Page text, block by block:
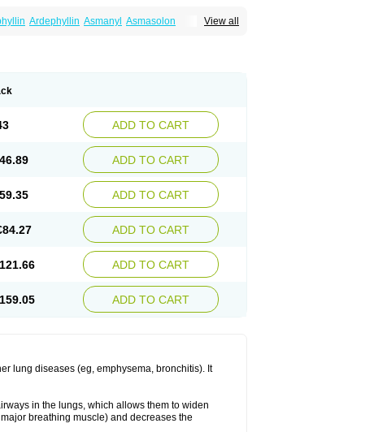
View all
Ardephyllin Asmanyl Asmasolon
Théophylline Tromphyllin
Xanthium Zepholin ADD TO CART
ADD TO CART
ADD TO CART
ADD TO CART
ADD TO CART
ADD TO CART
lung diseases (eg, emphysema, bronchitis). It
in the lungs, which allows them to widen
breathing muscle) and decreases the